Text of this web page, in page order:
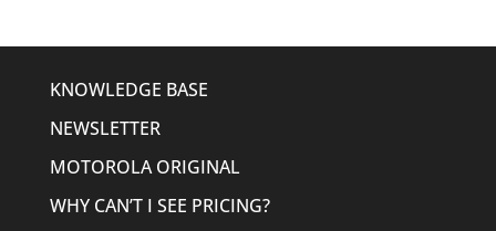
KNOWLEDGE BASE
NEWSLETTER
MOTOROLA ORIGINAL
WHY CAN’T I SEE PRICING?